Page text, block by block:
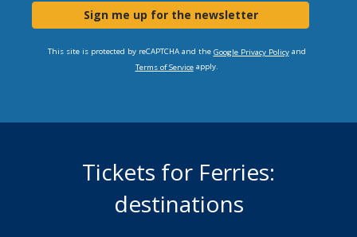
Sign me up for the newsletter
This site is protected by reCAPTCHA and the Google Privacy Policyand
Terms of Serviceapply.
Tickets for Ferries:
destinations